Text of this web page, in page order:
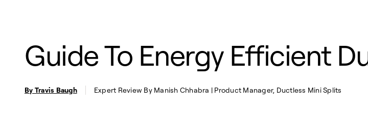
Guide To Energy Efficient
By Travis Baugh Expert Review By Manish Chhabra | Product Manager, Ductless Mini Splits